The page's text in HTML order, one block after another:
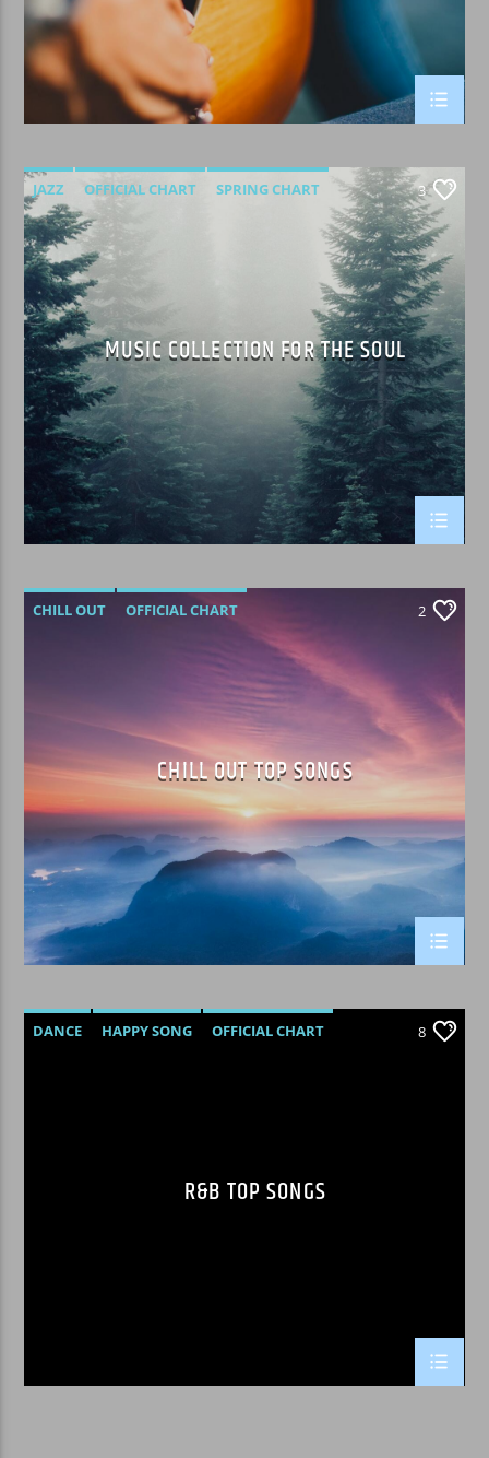
JAZZ OFFICIAL CHART SPRING CHART 3
MUSIC COLLECTION FOR THE SOUL
CHILL OUT
OFFICIAL CHART
2
CHILL OUT TOP SONGS
DANCE HAPPY SONG
OFFICIAL CHART
8
R&B TOP SONGS